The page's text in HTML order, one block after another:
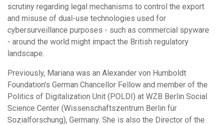
scrutiny regarding legal mechanisms to control the export
and misuse of dual-use technologies used for
cybersurveillance purposes - such as commercial spyware
- around the world might impact the British regulatory
landscape.
Previously, Mariana was an Alexander von Humboldt
Foundation's German Chancellor Fellow and member of the
Politics of Digitalization Unit (POLDI) at WZB Berlin Social
Science Center (Wissenschaftszentrum Berlin für
Sozialforschung), Germany. She is also the Director of the